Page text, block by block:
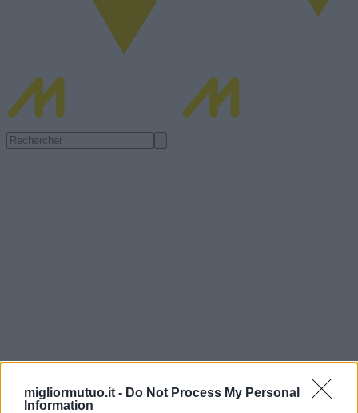
migliormutuo.it - Do Not Process My Personal
Information